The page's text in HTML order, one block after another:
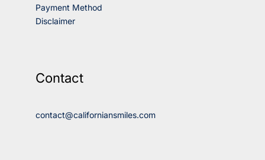
Payment Method
Disclaimer
Contact
contact@californiansmiles.com